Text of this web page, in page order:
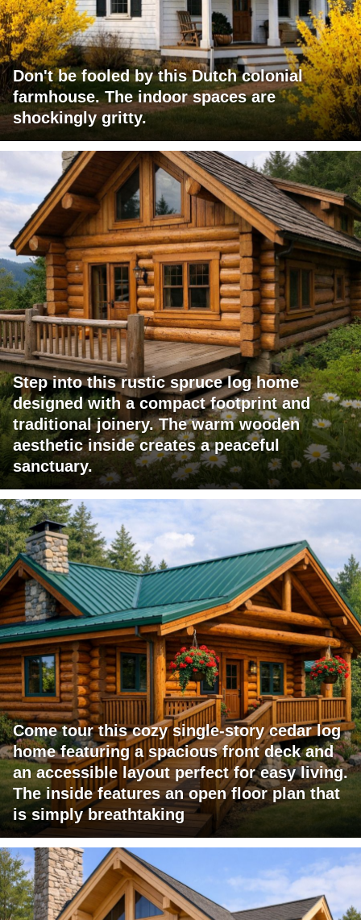
Don't be fooled by this Dutch colonial
farmhouse. The indoor spaces are
shockingly gritty.
Step into this rustic spruce log home
designed with a compact footprint and
traditional joinery. The warm wooden
aesthetic inside creates a peaceful
sanctuary.
Come tour this cozy single-story cedar log
home featuring a spacious front deck and
an accessible layout perfect for easy living.
The inside features an open floor plan that
is simply breathtaking